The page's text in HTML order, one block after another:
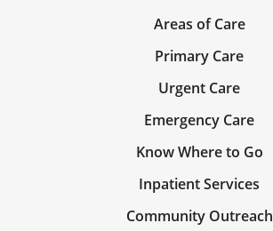
Areas of Care
Primary Care
Urgent Care
Emergency Care
Know Where to Go
Inpatient Services
Community Outreach